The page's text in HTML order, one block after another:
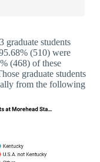
graduate students
(510) were
(468) of these
graduate students
from the following